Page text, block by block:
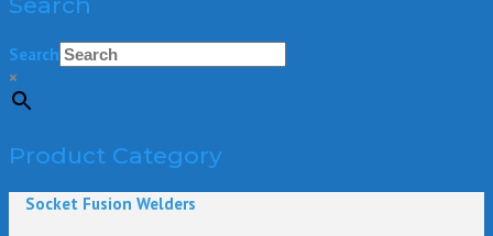
Search
×
Product Category
Socket Fusion Welders